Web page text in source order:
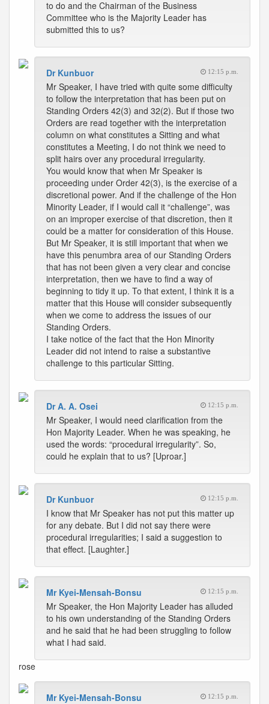
to do and the Chairman of the Business
Committee who is the Majority Leader has
submitted this to us?
Dr Kunbuor 12:15 p.m.
Mr Speaker, I have tried with quite some difficulty
to follow the interpretation that has been put on
Standing Orders 42(3) and 32(2). But if those two
Orders are read together with the interpretation
column on what constitutes a Sitting and what
constitutes a Meeting, I do not think we need to
split hairs over any procedural irregularity.
You would know that when Mr Speaker is
proceeding under Order 42(3), is the exercise of a
discretional power. And if the challenge of the Hon
Minority Leader, if I would call it “challenge”, was
on an improper exercise of that discretion, then it
could be a matter for consideration of this House.
But Mr Speaker, it is still important that when we
have this penumbra area of our Standing Orders
that has not been given a very clear and concise
interpretation, then we have to find a way of
beginning to tidy it up. To that extent, I think it is a
matter that this House will consider subsequently
when we come to address the issues of our
Standing Orders.
I take notice of the fact that the Hon Minority
Leader did not intend to raise a substantive
challenge to this particular Sitting.
Dr A. A. Osei 12:15 p.m.
Mr Speaker, I would need clarification from the
Hon Majority Leader. When he was speaking, he
used the words: “procedural irregularity”. So,
could he explain that to us? [Uproar.]
Dr Kunbuor 12:15 p.m.
I know that Mr Speaker has not put this matter up
for any debate. But I did not say there were
procedural irregularities; I said a suggestion to
that effect. [Laughter.]
Mr Kyei-Mensah-Bonsu 12:15 p.m.
Mr Speaker, the Hon Majority Leader has alluded
to his own understanding of the Standing Orders
and he said that he had been struggling to follow
what I had said.
rose
Mr Kyei-Mensah-Bonsu 12:15 p.m.